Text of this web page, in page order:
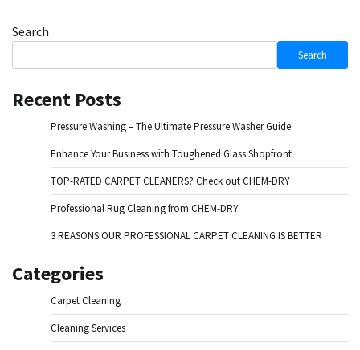
Search
Search
Recent Posts
Pressure Washing – The Ultimate Pressure Washer Guide
Enhance Your Business with Toughened Glass Shopfront
TOP-RATED CARPET CLEANERS? Check out CHEM-DRY
Professional Rug Cleaning from CHEM-DRY
3 REASONS OUR PROFESSIONAL CARPET CLEANING IS BETTER
Categories
Carpet Cleaning
Cleaning Services